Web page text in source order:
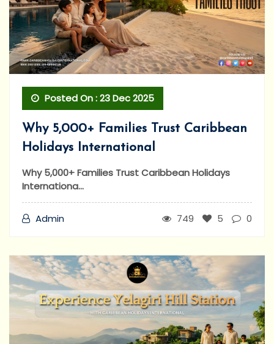
Posted On : 23 Dec 2025
Why 5,000+ Families Trust Caribbean
Holidays International
Why 5,000+ Families Trust Caribbean Holidays
Internationa...
Admin 749 5 0